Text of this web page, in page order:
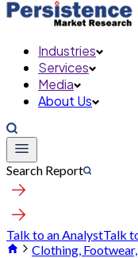
Industries
Services
Media
About Us
Search Report
Talk to an AnalystTalk
Clothing,